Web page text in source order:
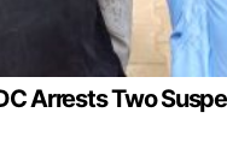
Arrests Two